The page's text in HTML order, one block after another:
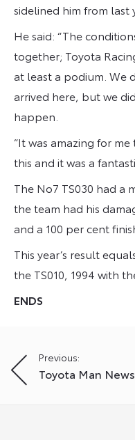
sidelined him from last
He said: “The
together; Toyota
at least a podium. We
arrived here, but we
happen.
“It was amazing for
this and it was a
The No7 TS030 had
the team had his
and a 100 per cent
This year’s result
the TS010, 1994 with
ENDS
Post
navigation
Previous:
Toyota Man